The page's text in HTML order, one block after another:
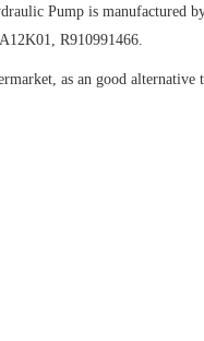
Pumpis manufactured
R910991466.
as an good alternative